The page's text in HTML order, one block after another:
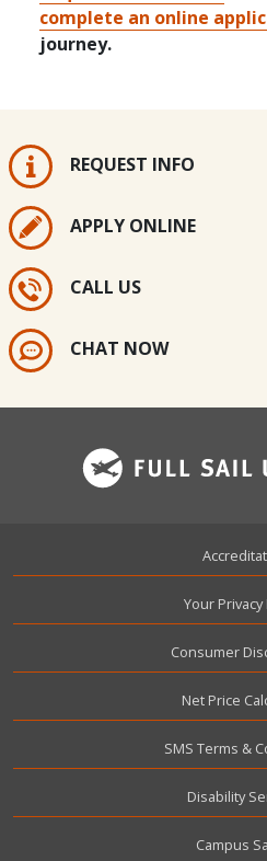
complete an online
journey.
REQUEST INFO
APPLY ONLINE
CALL US
CHAT NOW
Your Privacy
Consumer
Net Price
SMS Terms &
Disability
Campus